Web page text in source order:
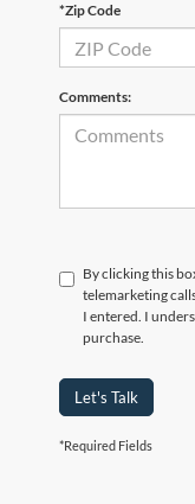
*Zip Code
Comments:
By clicking this
telemarketing
I entered. I
purchase.
Let's Talk
*Required Fields